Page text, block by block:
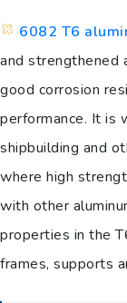
6082 T6
and strengthened
good corrosion
performance. It is
shipbuilding and
where high
with other
properties in the
frames, supports